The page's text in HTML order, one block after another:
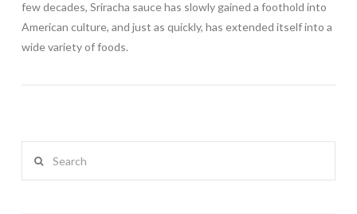
few decades, Sriracha sauce has slowly gained a foothold into
American culture, and just as quickly, has extended itself into a
wide variety of foods.